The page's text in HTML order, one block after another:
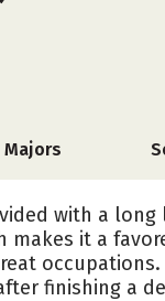
Majors
with a
makes it a
finishing a